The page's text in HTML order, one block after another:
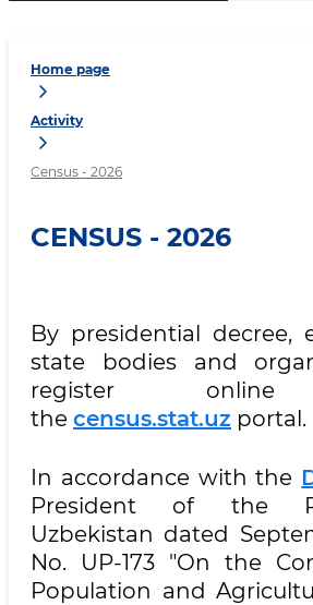
Home page
Activity
Census - 2026
CENSUS - 2026
By presidential decree,
state bodies and
register online
the census.stat.uz portal.
In accordance with the
President of the
Uzbekistan dated
No. UP-173 "On the
Population and